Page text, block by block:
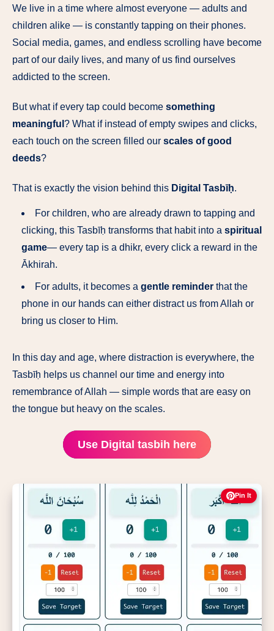
We live in a time where almost everyone — adults and
children alike — is constantly tapping on their phones.
Social media, games, and endless scrolling have become
part of our daily lives, and many of us find ourselves
addicted to the screen.
But what if every tap could become something
meaningful ? What if instead of empty swipes and clicks,
each touch on the screen filled our scales of good
deeds?
That is exactly the vision behind this Digital Tasbīḥ.
For children, who are already drawn to tapping and
clicking, this Tasbīḥ transforms that habit into a spiritual
game— every tap is a dhikr, every click a reward in the
Ākhirah.
For adults, it becomes a gentle reminder that the
phone in our hands can either distract us from Allah or
bring us closer to Him.
In this day and age, where distraction is everywhere, the
Tasbīḥ helps us channel our time and energy into
remembrance of Allah — simple words that are easy on
the tongue but heavy on the scales.
Use Digital tasbih here
Pin It